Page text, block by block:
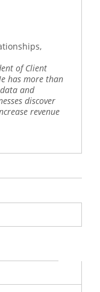
of Client
has more than
and
discover
revenue